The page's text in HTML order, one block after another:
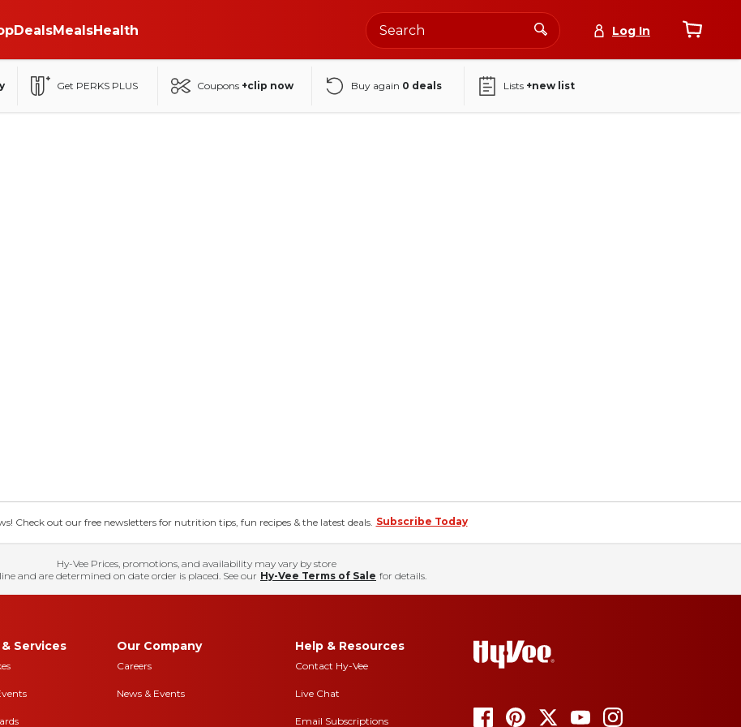
DealsMealsHealth Log In
Get PERKS PLUS Coupons +clip now Buy again 0 deals Lists +new list
Check out our free newsletters for nutrition tips, fun recipes & the latest deals. Subscribe Today
Hy-Vee Prices, promotions, and availability may vary by store
and are determined on date order is placed. See our Hy-Vee Terms of Sale for details.
Services Our Company
Careers
News & Events
Help & Resources
Contact Hy-Vee
Live Chat
Email Subscriptions